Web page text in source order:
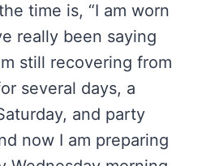
time is, “I am worn
really been saying
still recovering from
several days, a
and party
now I am preparing